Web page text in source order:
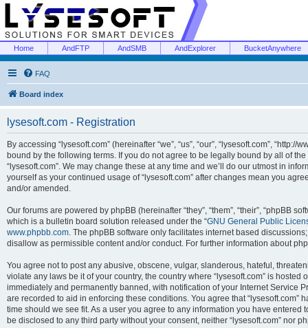
Home AndFTP AndSMB AndExplorer BucketAnywhere
FAQ
Board index
lysesoft.com - Registration
By accessing “lysesoft.com” (hereinafter “we”, “us”, “our”, “lysesoft.com”,
bound by the following terms. If you do not agree to be legally bound by all of
“lysesoft.com”. We may change these at any time and we’ll do our utmost in
yourself as your continued usage of “lysesoft.com” after changes mean you
and/or amended.
Our forums are powered by phpBB (hereinafter “they”, “them”, “their”, “phpBB
which is a bulletin board solution released under the “GNU General Public
www.phpbb.com. The phpBB software only facilitates internet based
disallow as permissible content and/or conduct. For further information about
You agree not to post any abusive, obscene, vulgar, slanderous, hateful,
violate any laws be it of your country, the country where “lysesoft.com” is
immediately and permanently banned, with notification of your Internet Service
are recorded to aid in enforcing these conditions. You agree that “lysesoft.com”
time should we see fit. As a user you agree to any information you have
be disclosed to any third party without your consent, neither “lysesoft.com” nor